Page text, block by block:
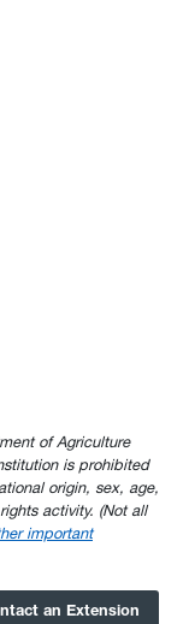
of Agriculture
is prohibited
origin, sex, age,
activity. (Not all
important
an Extension